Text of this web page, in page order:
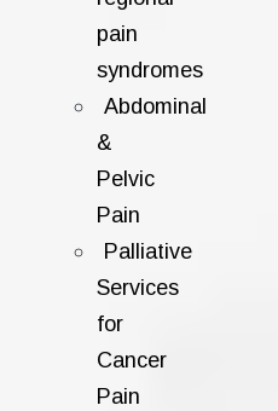
pain
syndromes
Abdominal
&
Pelvic
Pain
Palliative
Services
for
Cancer
Pain